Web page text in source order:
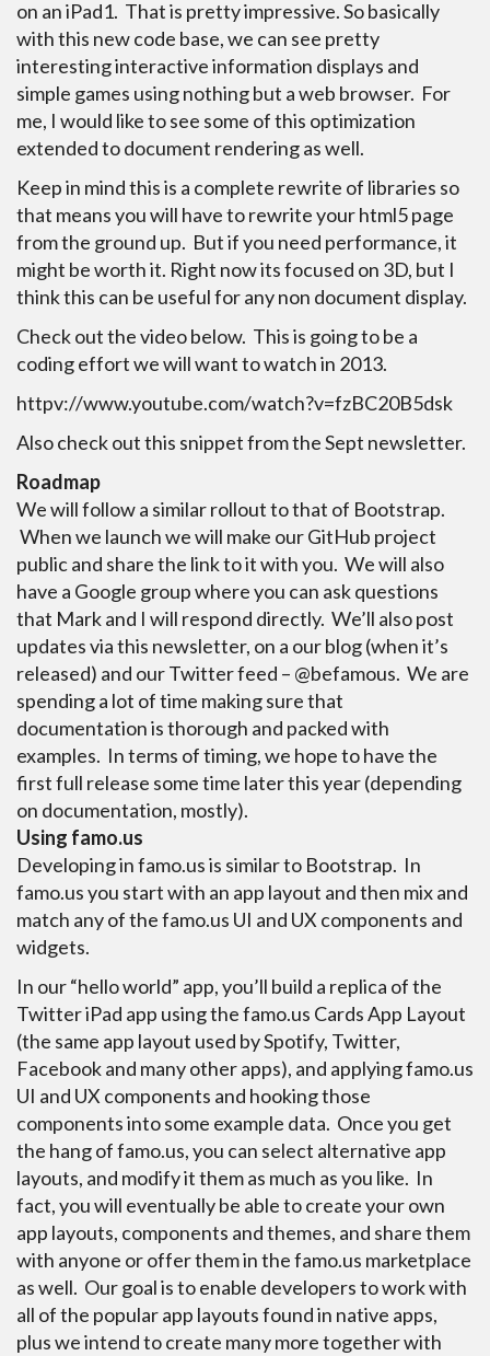
on an iPad1. That is pretty impressive. So basically
with this new code base, we can see pretty
interesting interactive information displays and
simple games using nothing but a web browser. For
me, I would like to see some of this optimization
extended to document rendering as well.
Keep in mind this is a complete rewrite of libraries so
that means you will have to rewrite your html5 page
from the ground up. But if you need performance, it
might be worth it. Right now its focused on 3D, but I
think this can be useful for any non document display.
Check out the video below. This is going to be a
coding effort we will want to watch in 2013.
httpv://www.youtube.com/watch?v=fzBC20B5dsk
Also check out this snippet from the Sept newsletter.
Roadmap
We will follow a similar rollout to that of Bootstrap.
When we launch we will make our GitHub project
public and share the link to it with you. We will also
have a Google group where you can ask questions
that Mark and I will respond directly. We’ll also post
updates via this newsletter, on a our blog (when it’s
released) and our Twitter feed – @befamous. We are
spending a lot of time making sure that
documentation is thorough and packed with
examples. In terms of timing, we hope to have the
first full release some time later this year (depending
on documentation, mostly).
Using famo.us
Developing in famo.us is similar to Bootstrap. In
famo.us you start with an app layout and then mix and
match any of the famo.us UI and UX components and
widgets.
In our “hello world” app, you’ll build a replica of the
Twitter iPad app using the famo.us Cards App Layout
(the same app layout used by Spotify, Twitter,
Facebook and many other apps), and applying famo.us
UI and UX components and hooking those
components into some example data. Once you get
the hang of famo.us, you can select alternative app
layouts, and modify it them as much as you like. In
fact, you will eventually be able to create your own
app layouts, components and themes, and share them
with anyone or offer them in the famo.us marketplace
as well. Our goal is to enable developers to work with
all of the popular app layouts found in native apps,
plus we intend to create many more together with